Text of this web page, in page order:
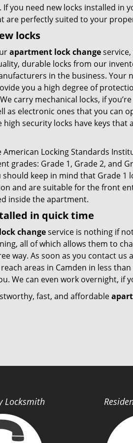
If you need new locks installed
are perfectly suited to your
locks
apartment lock change
durable locks from our
in the business. Your
you a high degree of
carry mechanical locks, if
as electronic ones that you can
high security locks have keys
Locking Standards
grades: Grade 1, Grade 2, and
should keep in mind that Grade 1
and are suitable for the front
inside the apartment.
in quick time
changeservice is nothing if
all of which allows them to
way. As soon as you contact
areas in Camden in less
We can even work overnight, if
fast, and affordable
Locksmith